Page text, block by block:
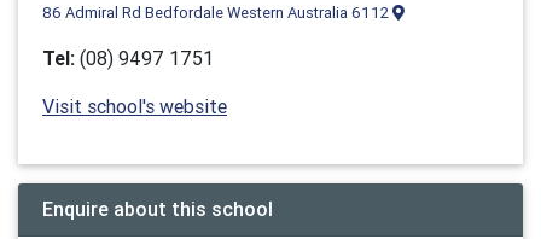
86 Admiral Rd Bedfordale Western Australia 6112
Tel: (08) 9497 1751
Visit school's website
Enquire about this school